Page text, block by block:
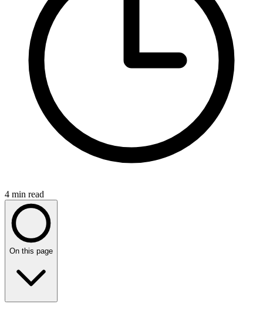
4 min read
On this page